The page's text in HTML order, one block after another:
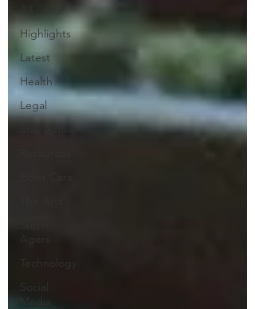
Highlights
Latest
Health
Legal
Technology
Social
Media